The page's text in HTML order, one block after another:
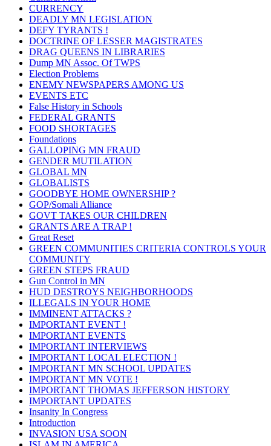
CURRENCY
DEADLY MN LEGISLATION
DEFY TYRANTS !
DOCTRINE OF LESSER MAGISTRATES
DRAG QUEENS IN LIBRARIES
Dump MN Assoc. Of TWPS
Election Problems
ENEMY NEWSPAPERS AMONG US
EVENTS ETC
False History in Schools
FEDERAL GRANTS
FOOD SHORTAGES
Foundations
GALLOPING MN FRAUD
GENDER MUTILATION
GLOBAL MN
GLOBALISTS
GOODBYE HOME OWNERSHIP ?
GOP/Somali Alliance
GOVT TAKES OUR CHILDREN
GRANTS ARE A TRAP !
Great Reset
GREEN COMMUNITIES CRITERIA CONTROLS YOUR
COMMUNITY
GREEN STEPS FRAUD
Gun Control in MN
HUD DESTROYS NEIGHBORHOODS
ILLEGALS IN YOUR HOME
IMMINENT ATTACKS ?
IMPORTANT EVENT !
IMPORTANT EVENTS
IMPORTANT INTERVIEWS
IMPORTANT LOCAL ELECTION !
IMPORTANT MN SCHOOL UPDATES
IMPORTANT MN VOTE !
IMPORTANT THOMAS JEFFERSON HISTORY
IMPORTANT UPDATES
Insanity In Congress
Introduction
INVASION USA SOON